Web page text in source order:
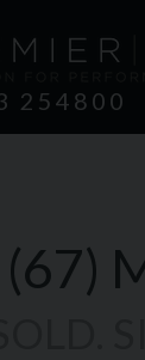
254800